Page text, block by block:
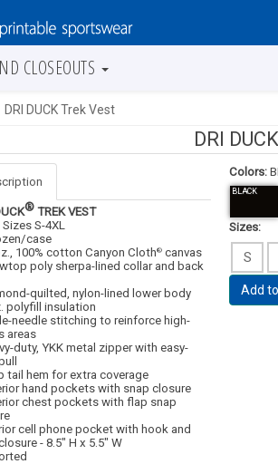
CLOSEOUTS
DRI DUCK Trek Vest
DRI
® TREK VEST
S-4XL
case
100% cotton Canyon Cloth® canvas
poly sherpa-lined collar and back
quilted, nylon-lined lower body
polyfill insulation
needle stitching to reinforce high-
areas
duty, YKK metal zipper with easy-
tail hem for extra coverage
hand pockets with snap closure
chest pockets with flap snap
cell phone pocket with hook and
- 8.5" H x 5.5" W
Colors:
BLACK
Sizes:
S
Add